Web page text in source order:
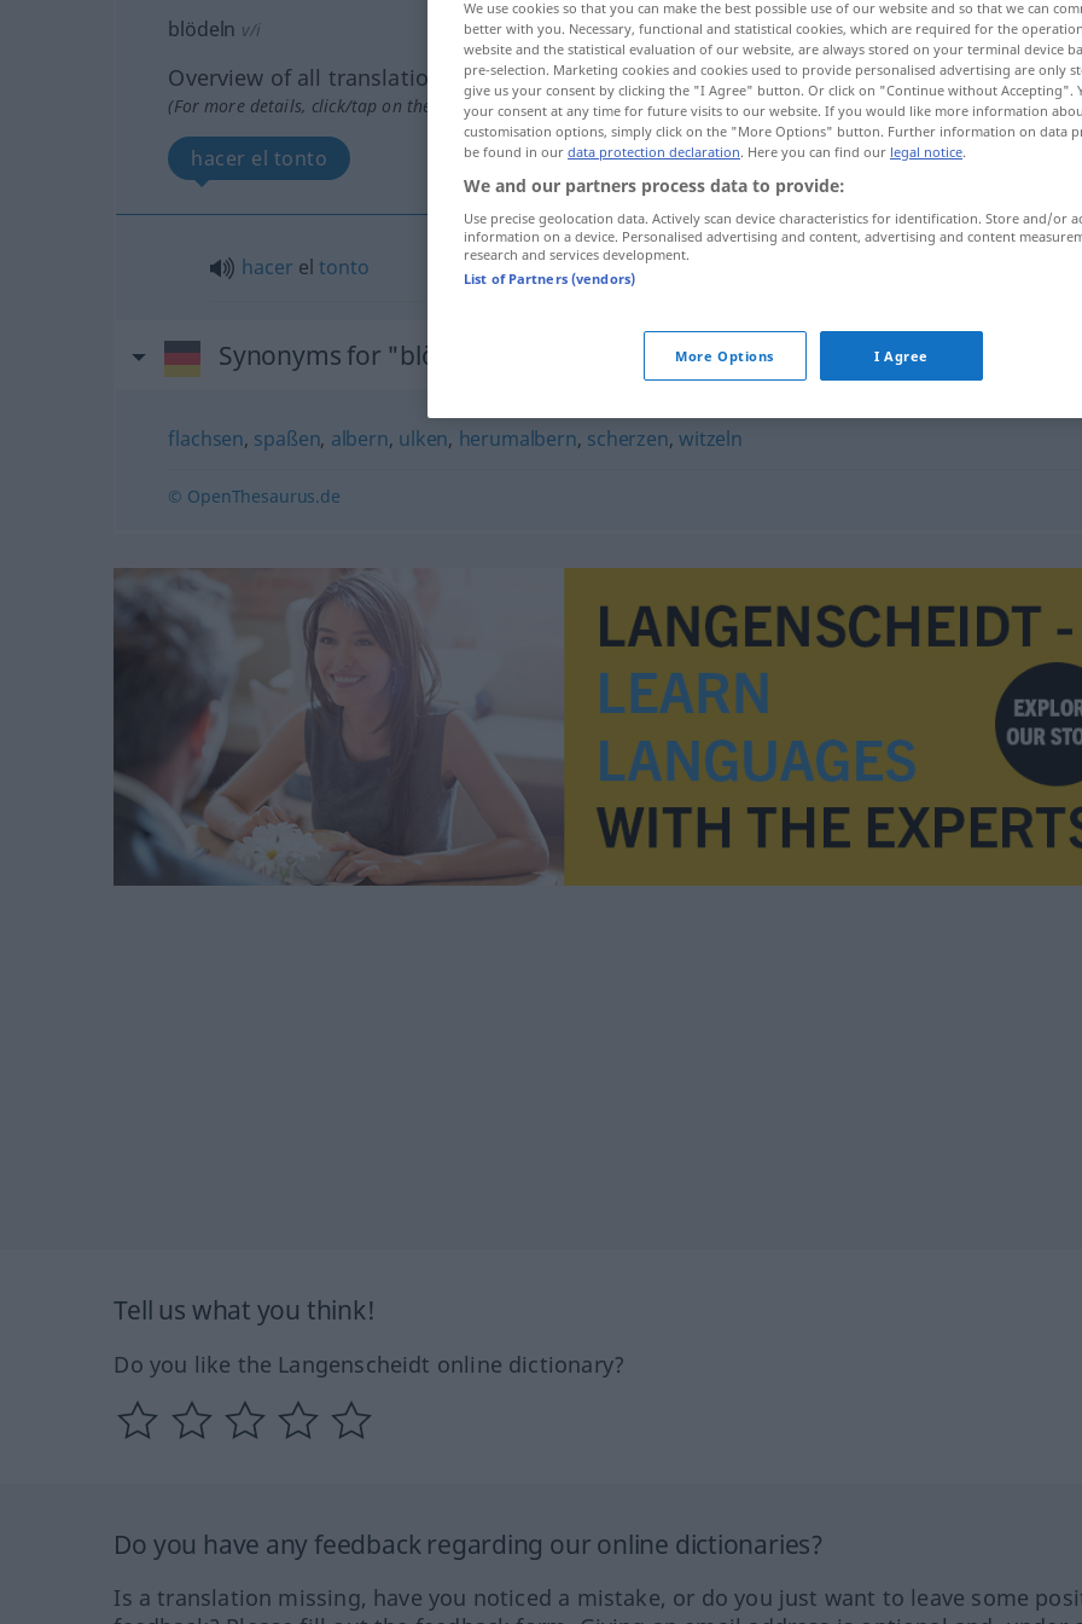
blödeln v/i
Overview of all translations
(For more details, click/tap on the translation)
hacer el tonto
hacer eltonto
Synonyms for "blödeln"
flachsen, spaßen, albern, ulken, herumalbern, scherzen,witzeln
© OpenThesaurus.de
Tell us what you think!
Do you like the Langenscheidt online dictionary?
Do you have any feedback regarding our online dictionaries?
Is a translation missing, have you noticed a mistake, or do you just want to leave some
We use cookies so that you can make the best possible use of our website and so that we can
better with you. Necessary, functional and statistical cookies, which are required for the
website and the statistical evaluation of our website, are always stored on your terminal device
pre-selection. Marketing cookies and cookies used to provide personalised advertising are only
give us your consent by clicking the "I Agree" button. Or click on "Continue without Accepting".
your consent at any time for future visits to our website. If you would like more information
customisation options, simply click on the "More Options" button. Further information on data
be found in our data protection declaration. Here you can find our legal notice.
We and our partners process data to provide:
Use precise geolocation data. Actively scan device characteristics for identification. Store and/or
information on a device. Personalised advertising and content, advertising and content
research and services development.
List of Partners (vendors)
More Options I Agree